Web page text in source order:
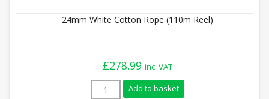
24mm White Cotton Rope (110m Reel)
£278.99 inc. VAT
24mm White Cotton Rope (110m Reel)
Add to basket